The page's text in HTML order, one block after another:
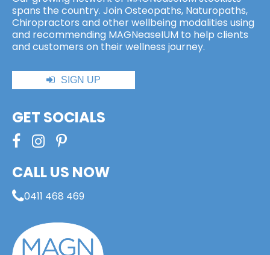
spans the country. Join Osteopaths, Naturopaths,
Chiropractors and other wellbeing modalities using
and recommending MAGNeaseIUM to help clients
and customers on their wellness journey.
SIGN UP
GET SOCIALS
CALL US NOW
0411 468 469